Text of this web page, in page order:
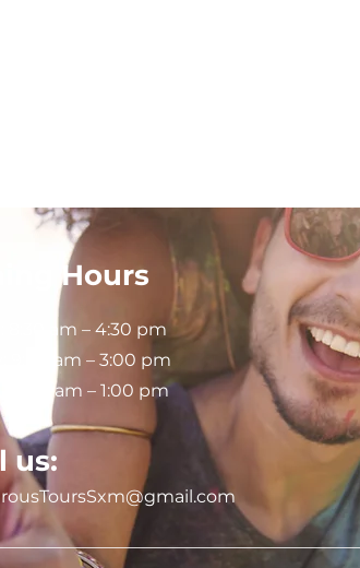
Hours
8:30 am – 4:30 pm
9:00 am – 3:00 pm
am – 1:00 pm
us: